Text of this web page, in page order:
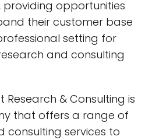
providing opportunities
their customer base
setting for
and consulting
Research & Consulting is
that offers a range of
consulting services to